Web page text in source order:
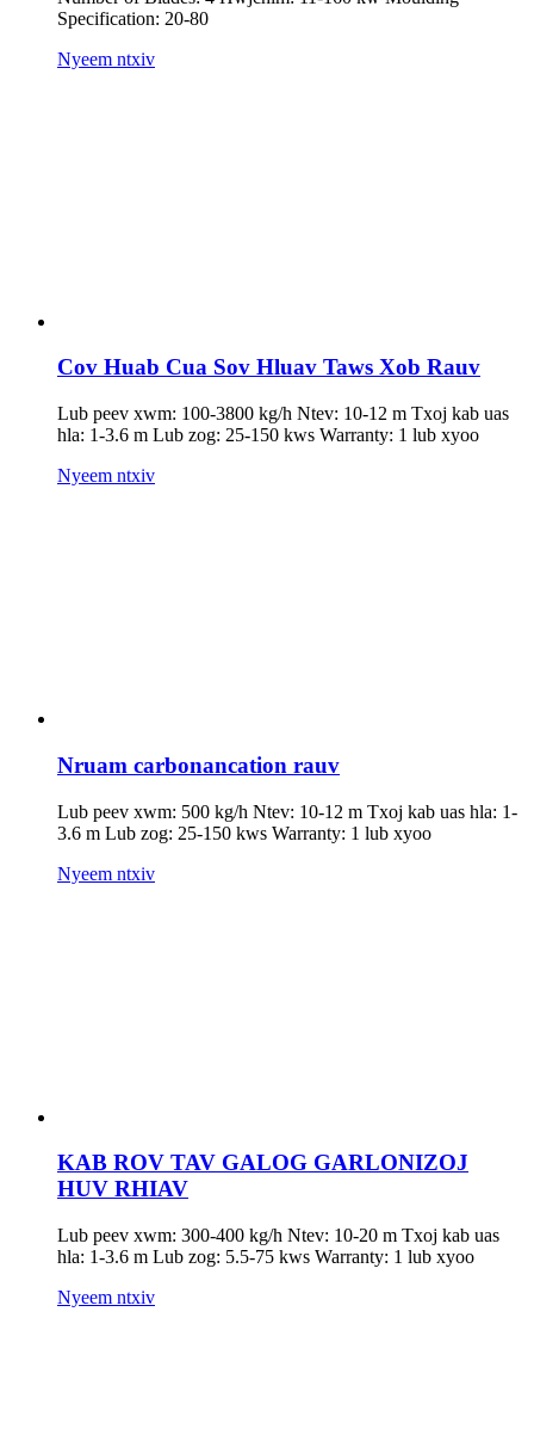
Specification: 20-80
Nyeem ntxiv
Cov Huab Cua Sov Hluav Taws Xob Rauv
Lub peev xwm: 100-3800 kg/h Ntev: 10-12 m Txoj kab uas
hla: 1-3.6 m Lub zog: 25-150 kws Warranty: 1 lub xyoo
Nyeem ntxiv
Nruam carbonancation rauv
Lub peev xwm: 500 kg/h Ntev: 10-12 m Txoj kab uas hla: 1-
3.6 m Lub zog: 25-150 kws Warranty: 1 lub xyoo
Nyeem ntxiv
KAB ROV TAV GALOG GARLONIZOJ
HUV RHIAV
Lub peev xwm: 300-400 kg/h Ntev: 10-20 m Txoj kab uas
hla: 1-3.6 m Lub zog: 5.5-75 kws Warranty: 1 lub xyoo
Nyeem ntxiv